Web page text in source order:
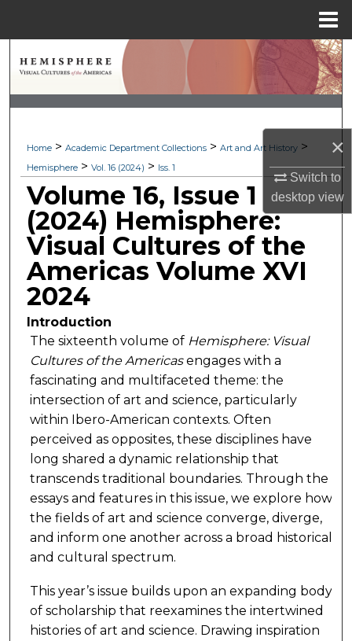
×
Switch to
desktopview
Search
Browse Collections
About
Digital Commons Network™
Home > Academic Department Collections > Art and Art History >
Hemisphere > Vol. 16 (2024) > Iss. 1
Volume 16, Issue 1
(2024) Hemisphere:
Visual Cultures of the
Americas Volume XVI
2024
Introduction
The sixteenth volume of Hemisphere: Visual
Cultures of the Americasengages with a
fascinating and multifaceted theme: the
intersection of art and science, particularly
within Ibero-American contexts. Often
perceived as opposites, these disciplines have
long shared a dynamic relationship that
transcends traditional boundaries. Through the
essays and features in this issue, we explore how
the fields of art and science converge, diverge,
and inform one another across a broad historical
and cultural spectrum.
This year’s issue builds upon an expanding body
of scholarship that reexamines the intertwined
histories of art and science. Drawing inspiration